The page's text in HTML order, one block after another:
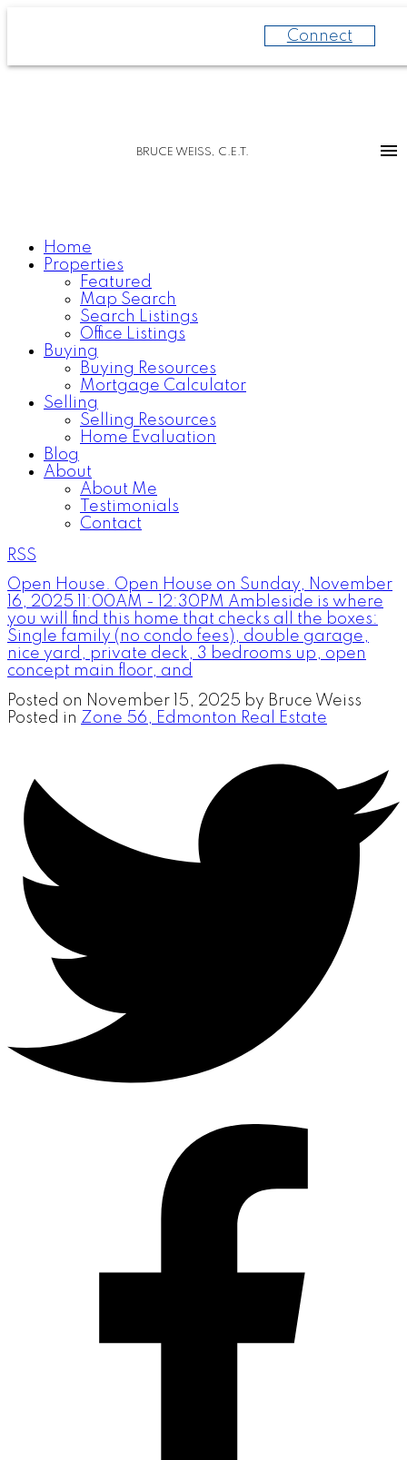
Connect
BRUCE WEISS, C.E.T.
Home
Properties
Featured
Map Search
Search Listings
Office Listings
Buying
Buying Resources
Mortgage Calculator
Selling
Selling Resources
Home Evaluation
Blog
About
About Me
Testimonials
Contact
RSS
Open House. Open House on Sunday, November
16, 2025 11:00AM - 12:30PM Ambleside is where
you will find this home that checks all the boxes:
Single family (no condo fees), double garage,
nice yard, private deck, 3 bedrooms up, open
concept main floor, and
Posted on November 15, 2025 by Bruce Weiss
Posted in Zone 56, Edmonton Real Estate